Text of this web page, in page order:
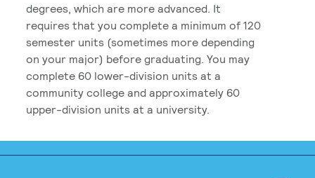
degrees, which are more advanced. It
requires that you complete a minimum of 120
semester units (sometimes more depending
on your major) before graduating. You may
complete 60 lower-division units at a
community college and approximately 60
upper-division units at a university.